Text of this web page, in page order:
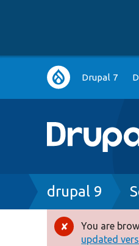
Main
navigation
Drupal 7
Breadcrumb
drupal 9
Error
You are
updated